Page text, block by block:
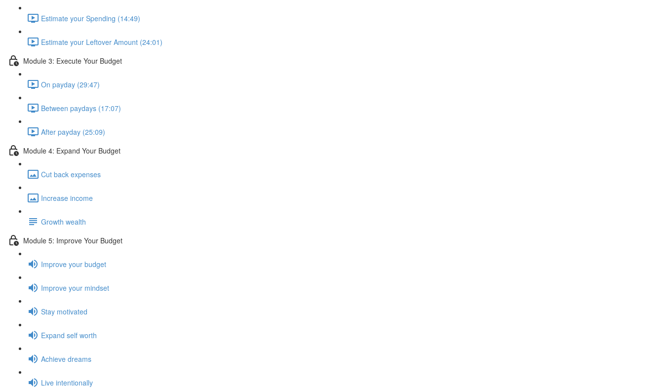
Estimate your Spending (14:49)
Estimate your Leftover Amount (24:01)
Module 3: Execute Your Budget
On payday (29:47)
Between paydays (17:07)
After payday (25:09)
Module 4: Expand Your Budget
Cut back expenses
Increase income
Growth wealth
Module 5: Improve Your Budget
Improve your budget
Improve your mindset
Stay motivated
Expand self worth
Achieve dreams
Live intentionally